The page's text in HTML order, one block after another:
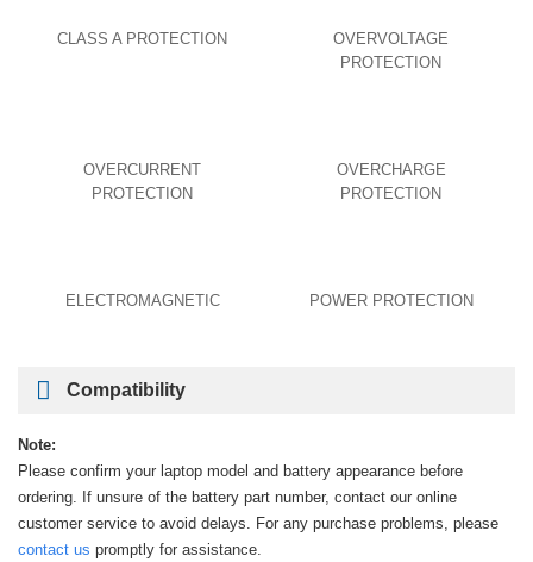
CLASS A PROTECTION
OVERVOLTAGE
PROTECTION
OVERCURRENT
PROTECTION
OVERCHARGE
PROTECTION
ELECTROMAGNETIC POWER PROTECTION
Compatibility
Note:
Please confirm your laptop model and battery appearance before
ordering. If unsure of the battery part number, contact our online
customer service to avoid delays. For any purchase problems, please
contact us promptly for assistance.